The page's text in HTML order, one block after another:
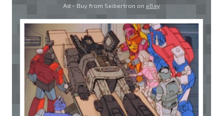
Ad - Buy from Seibertron on eBay